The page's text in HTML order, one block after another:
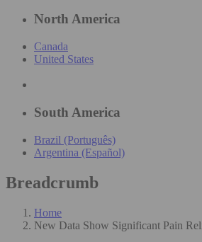
North America
Canada
United States
South America
Brazil (Português)
Argentina (Español)
Breadcrumb
Home
New Data Show Significant Pain